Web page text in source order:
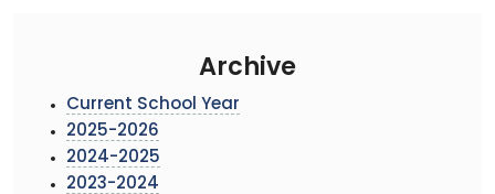
Archive
Current School Year
2025-2026
2024-2025
2023-2024